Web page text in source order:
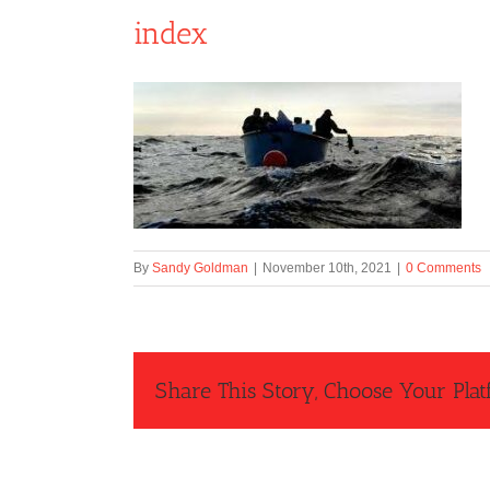
index
By Sandy Goldman November 10th, 2021 0 Comments
Share This Story, Choose Your